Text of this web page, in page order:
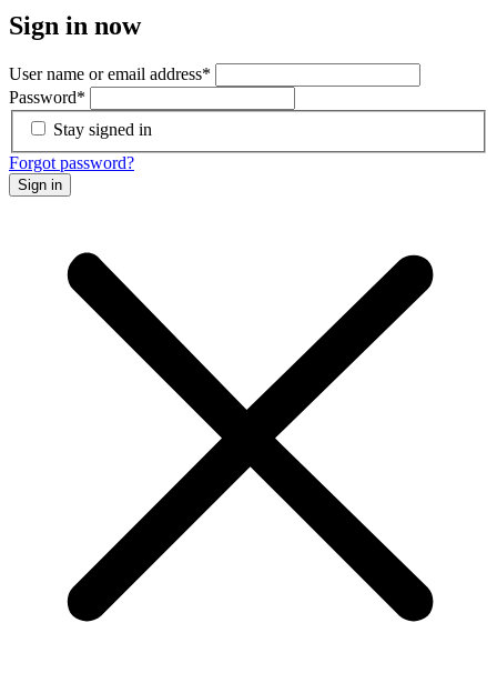
Sign in now
User name or email address*
Password*
Stay signed in
Forgot password?
Sign in